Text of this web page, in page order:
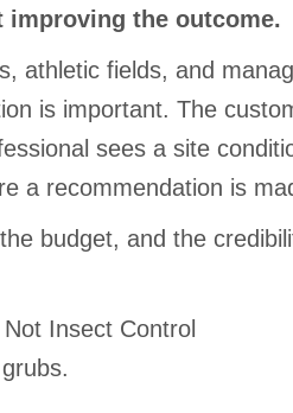
improving the outcome.
athletic fields, and
is important. The
sees a site
a recommendation is
budget, and the
Insect Control